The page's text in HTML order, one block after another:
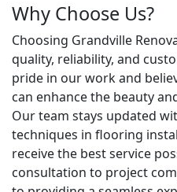
Why Choose Us?
Choosing Grandville
quality, reliability, and
pride in our work and
can enhance the beauty
Our team stays updated
techniques in flooring
receive the best service
consultation to project